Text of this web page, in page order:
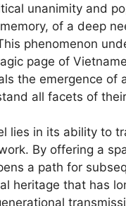
unanimity and
of a deep
phenomenon
page of
the emergence of
all facets of
lies in its ability to
By offering a
a path for
heritage that has